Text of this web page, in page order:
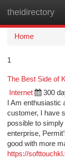
theidirectory
Home
1
The Best Side of
Internet 300
I Am
customer, I have
possible to
enterprise,
good with more
https://